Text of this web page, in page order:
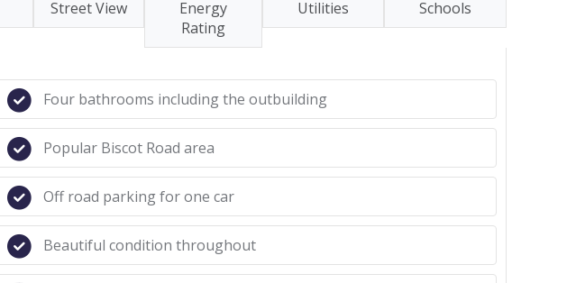
Street View
Energy
Rating
Utilities Schools
Four bathrooms including the outbuilding
Popular Biscot Road area
Off road parking for one car
Beautiful condition throughout